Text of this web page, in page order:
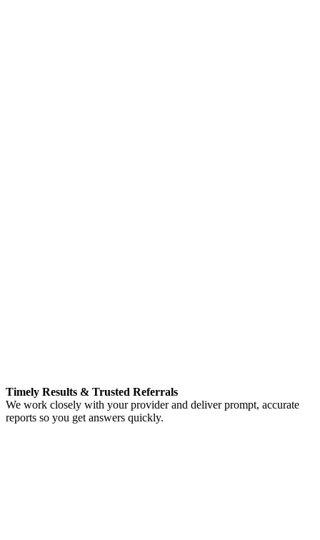
Timely Results & Trusted Referrals
We work closely with your provider and deliver prompt, accurate
reports so you get answers quickly.